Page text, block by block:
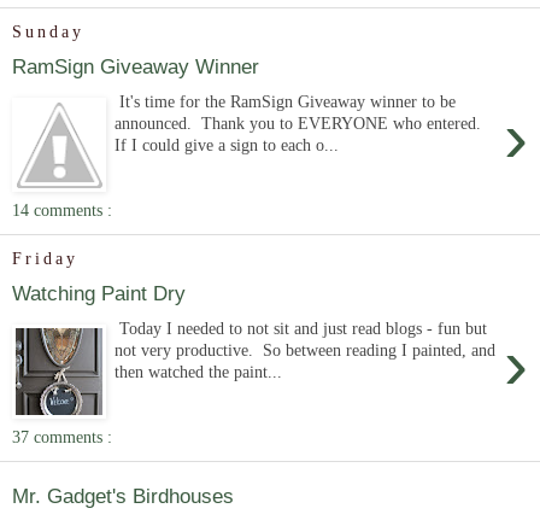
Sunday
RamSign Giveaway Winner
›
It's time for the RamSign Giveaway winner to be
announced. Thank you to EVERYONE who entered.
If I could give a sign to each o...
14 comments :
Friday
Watching Paint Dry
›
Today I needed to not sit and just read blogs - fun but
not very productive. So between reading I painted, and
then watched the paint...
37 comments :
Mr. Gadget's Birdhouses